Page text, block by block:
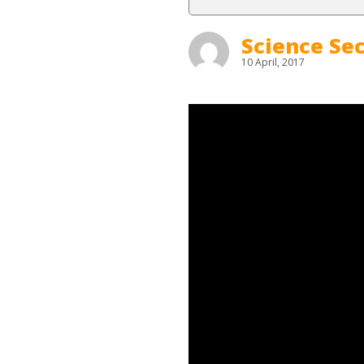
Science
10 April, 2017